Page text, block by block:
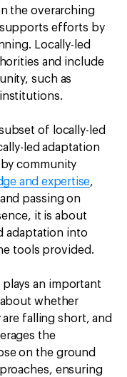
the overarching
efforts by
Locally-led
and include
such as
of locally-led
led adaptation
community
and expertise,
passing on
it is about
adaptation into
tools provided.
an important
whether
falling short, and
the
on the ground
ensuring